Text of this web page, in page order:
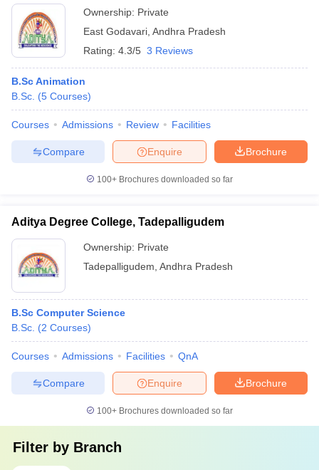
Ownership: Private
East Godavari Andhra Pradesh
Rating: 4.3/5 3 Reviews
B.Sc Animation
B.Sc. (5 Courses)
Courses Admissions Review Facilities
Brochure
Enquire
Compare
100+ Brochures downloaded so far
Aditya Degree College, Tadepalligudem
Ownership: Private
Tadepalligudem Andhra Pradesh
B.Sc Computer Science
B.Sc. (2 Courses)
Courses Admissions Facilities QnA
Brochure
Enquire
Compare
100+ Brochures downloaded so far
Filter by Branch